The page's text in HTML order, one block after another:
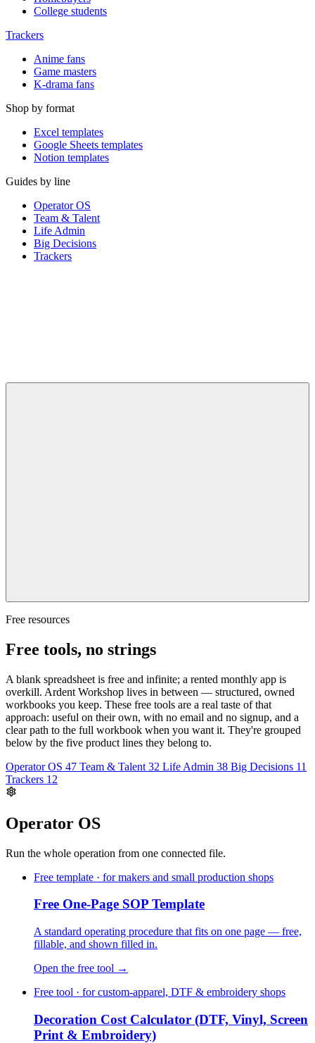
College students
Trackers
Anime fans
Game masters
K-drama fans
Shop by format
Excel templates
Google Sheets templates
Notion templates
Guides by line
Operator OS
Team & Talent
Life Admin
Big Decisions
Trackers
Free resources
Free tools, no strings
A blank spreadsheet is free and infinite; a rented monthly app is
overkill. Ardent Workshop lives in between — structured, owned
workbooks you keep. These free tools are a real taste of that
approach: useful on their own, with no email and no signup, and a
clear path to the full workbook when you want it. They're grouped
below by the five product lines they belong to.
Operator OS 47 Team & Talent 32 Life Admin 38 Big Decisions 11
Trackers 12
Operator OS
Run the whole operation from one connected file.
Free template · for makers and small production shops
Free One-Page SOP Template
A standard operating procedure that fits on one page — free,
fillable, and shown filled in.
Open the free tool →
Free tool · for custom-apparel, DTF & embroidery shops
Decoration Cost Calculator (DTF, Vinyl, Screen
Print & Embroidery)